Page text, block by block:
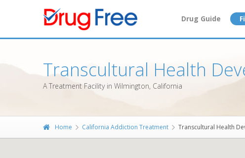
Drug Guide
Transcultural Health
A Treatment Facility in Wilmington, California
Home California Addiction Treatment Transcultural Health